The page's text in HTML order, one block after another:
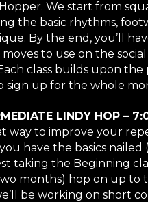
We start from
the basic rhythms,
By the end, you’ll
moves to use on the
class builds upon the
sign up for the whole
LINDY HOP –
way to improve your
have the basics nailed
taking the Beginning
months) hop on up to
be working on short